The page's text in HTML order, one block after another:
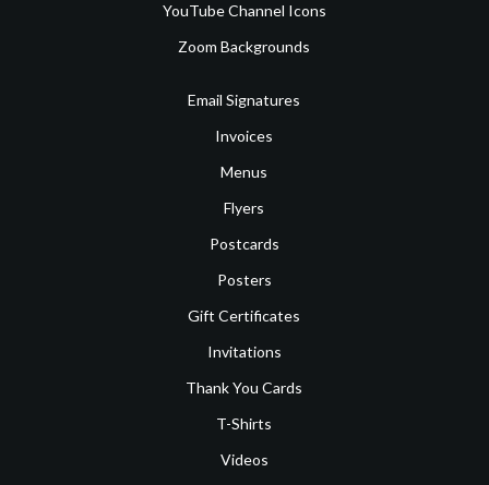
YouTube Channel Icons
Zoom Backgrounds
Email Signatures
Invoices
Menus
Flyers
Postcards
Posters
Gift Certificates
Invitations
Thank You Cards
T-Shirts
Videos